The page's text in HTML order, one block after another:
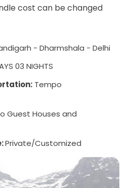
cost can be changed
- Dharmshala - Delhi
03 NIGHTS
Tempo
Guest Houses and
Private/Customized